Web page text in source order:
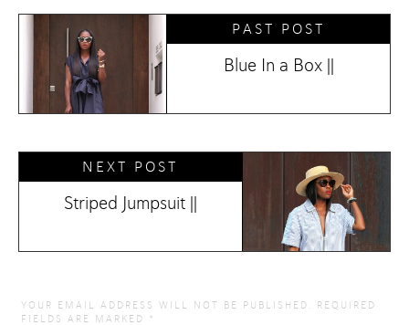
PAST POST
Blue In a Box ||
NEXT POST
Striped Jumpsuit ||
YOUR EMAIL ADDRESS WILL NOT BE PUBLISHED.
REQUIRED
FIELDS ARE MARKED *